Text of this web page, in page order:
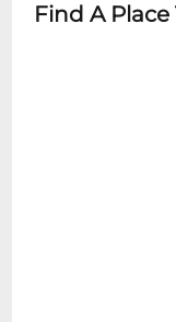
Find A Place